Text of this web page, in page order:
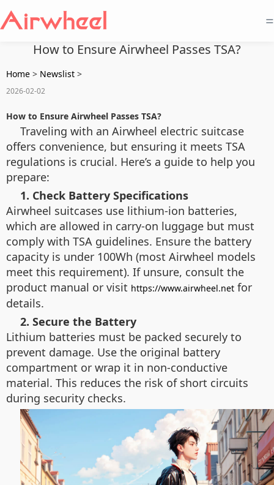
=
How to Ensure Airwheel Passes TSA?
Home > Newslist >
2026-02-02
How to Ensure Airwheel Passes TSA?
Traveling with an Airwheel electric suitcase
offers convenience, but ensuring it meets TSA
regulations is crucial. Here’s a guide to help you
prepare:
1. Check Battery Specifications
Airwheel suitcases use lithium-ion batteries,
which are allowed in carry-on luggage but must
comply with TSA guidelines. Ensure the battery
capacity is under 100Wh (most Airwheel models
meet this requirement). If unsure, consult the
product manual or visit https://www.airwheel.net for
details.
2. Secure the Battery
Lithium batteries must be packed securely to
prevent damage. Use the original battery
compartment or wrap it in non-conductive
material. This reduces the risk of short circuits
during security checks.